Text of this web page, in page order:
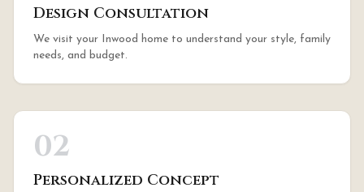
Design Consultation
We visit your Inwood home to understand your style, family
needs, and budget.
02
Personalized Concept